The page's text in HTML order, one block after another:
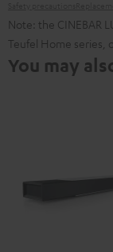
Note: the CINEBAR
Teufel Home series,
You may